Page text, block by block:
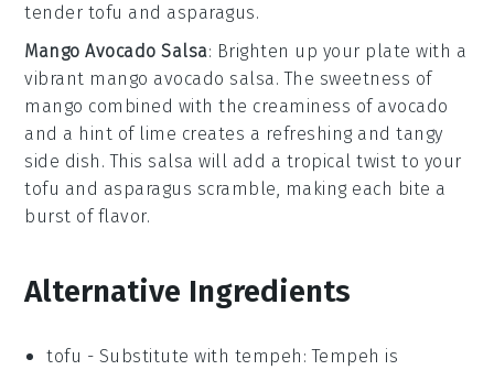
tender tofu and asparagus.
Mango Avocado Salsa: Brighten up your plate with a
vibrant mango avocado salsa. The sweetness of
mango combined with the creaminess of avocado
and a hint of lime creates a refreshing and tangy
side dish. This salsa will add a tropical twist to your
tofu and asparagus scramble, making each bite a
burst of flavor.
Alternative Ingredients
tofu - Substitute with tempeh : Tempeh is